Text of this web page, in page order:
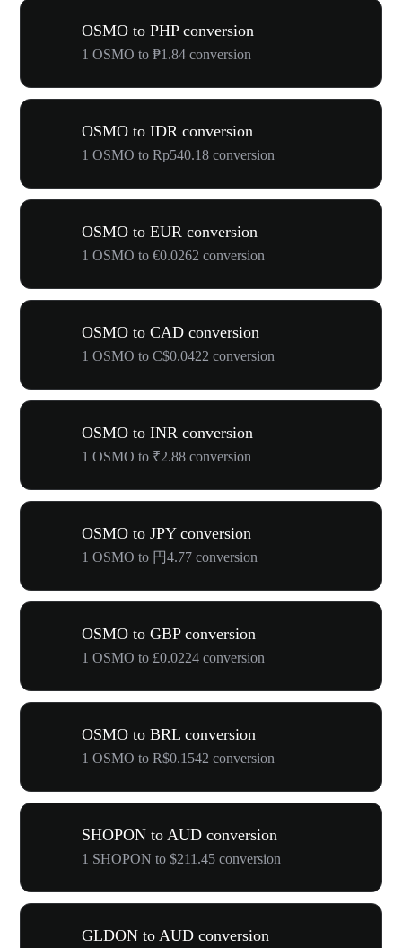
OSMO to PHP conversion
1 OSMO to ₱1.84 conversion
OSMO to IDR conversion
1 OSMO to Rp540.18 conversion
OSMO to EUR conversion
1 OSMO to €0.0262 conversion
OSMO to CAD conversion
1 OSMO to C$0.0422 conversion
OSMO to INR conversion
1 OSMO to ₹2.88 conversion
OSMO to JPY conversion
1 OSMO to 円4.77 conversion
OSMO to GBP conversion
1 OSMO to £0.0224 conversion
OSMO to BRL conversion
1 OSMO to R$0.1542 conversion
SHOPON to AUD conversion
1 SHOPON to $211.45 conversion
GLDON to AUD conversion